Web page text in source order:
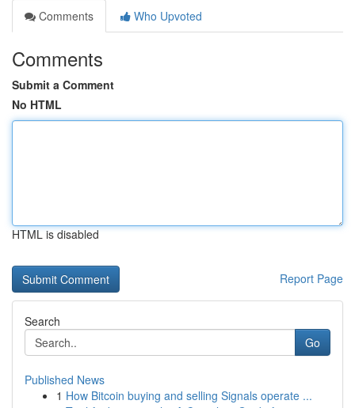
Comments
Who Upvoted
Comments
Submit a Comment
No HTML
HTML is disabled
Report Page
Search
Go
Published News
1 How Bitcoin buying and selling Signals operate ...